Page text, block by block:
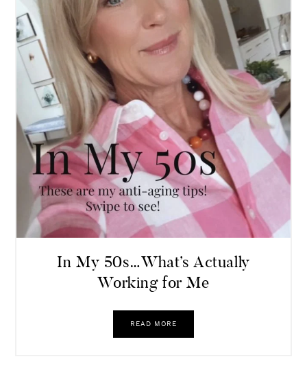
In My 50s…What’s Actually
Working for Me
READ MORE